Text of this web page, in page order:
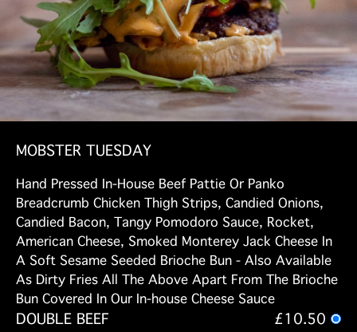
MOBSTER TUESDAY
Hand Pressed In-House Beef Pattie Or Panko
Breadcrumb Chicken Thigh Strips, Candied Onions,
Candied Bacon, Tangy Pomodoro Sauce, Rocket,
American Cheese, Smoked Monterey Jack Cheese In
A Soft Sesame Seeded Brioche Bun - Also Available
As Dirty Fries All The Above Apart From The Brioche
Bun Covered In Our In-house Cheese Sauce
DOUBLE BEEF
£10.50